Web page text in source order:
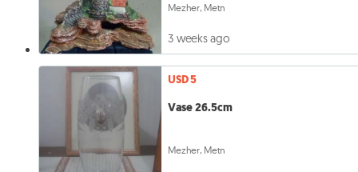
Mezher, Metn
3 weeks ago
USD 5
Vase 26.5cm
Mezher, Metn